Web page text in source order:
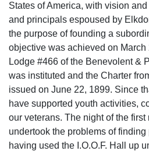
States of America, with vision
and principals espoused by
the purpose of founding a
objective was achieved on
Lodge #466 of the Benevolent &
was instituted and the Charter
issued on June 22, 1899. Since
have supported youth activities,
our veterans. The night of the
undertook the problems of
having used the I.O.O.F. Hall up